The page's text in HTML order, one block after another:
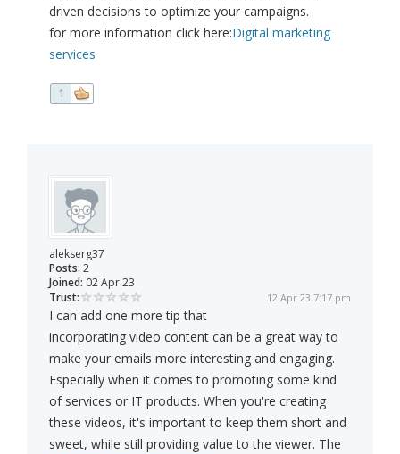
driven decisions to optimize your campaigns.
for more information click here:Digital marketing
services
1
alekserg37
Posts: 2
Joined: 02 Apr 23
Trust:
12 Apr 23 7:17 pm
I can add one more tip that
incorporating video content can be a great way to
make your emails more interesting and engaging.
Especially when it comes to promoting some kind
of services or IT products. When you're creating
these videos, it's important to keep them short and
sweet, while still providing value to the viewer. The